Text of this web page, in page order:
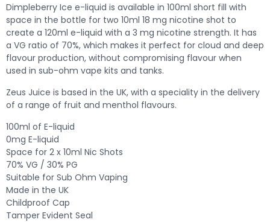
Dimpleberry Ice e-liquid is available in 100ml short fill with
space in the bottle for two 10ml 18 mg nicotine shot to
create a 120ml e-liquid with a 3 mg nicotine strength. It has
a VG ratio of 70%, which makes it perfect for cloud and deep
flavour production, without compromising flavour when
used in sub-ohm vape kits and tanks.
Zeus Juice is based in the UK, with a speciality in the delivery
of a range of fruit and menthol flavours.
100ml of E-liquid
0mg E-liquid
Space for 2 x 10ml Nic Shots
70% VG / 30% PG
Suitable for Sub Ohm Vaping
Made in the UK
Childproof Cap
Tamper Evident Seal